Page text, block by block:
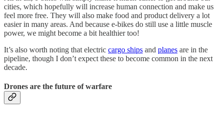
cities, which hopefully will increase human connection and make us
feel more free. They will also make food and product delivery a lot
easier in many areas. And because e-bikes do still use a little muscle
power, we might become a bit healthier too!
It’s also worth noting that electric cargo ships and planes are in the
pipeline, though I don’t expect these to become common in the next
decade.
Drones are the future of warfare